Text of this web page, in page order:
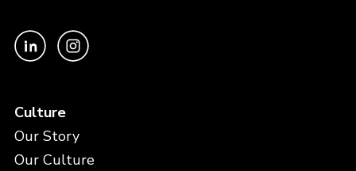
Culture
Our Story
Our Culture